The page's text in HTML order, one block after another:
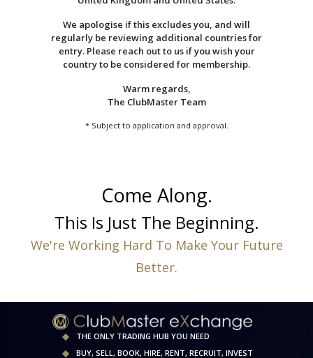
We apologise if this excludes you, and will
regularly be reviewing additional countries for
entry. Please reach out to us if you wish your
country to be considered for membership.
Warm regards,
The ClubMaster Team
* Subject to application and approval.
Come Along.
This Is Just The Beginning.
We're Working Hard To Make Your Future
Better.
THE ONLY TRADING HUB YOU NEED
BUY, SELL, BOOK, HIRE, RENT, RECRUIT, INVEST